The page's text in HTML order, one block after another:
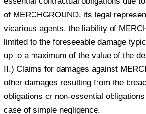
of MERCHGROUND, its legal
vicarious agents, the liability of
limited to the foreseeable damage
up to a maximum of the value of the
II.) Claims for damages against
other damages resulting from the
obligations or non-essential
case of simple negligence.